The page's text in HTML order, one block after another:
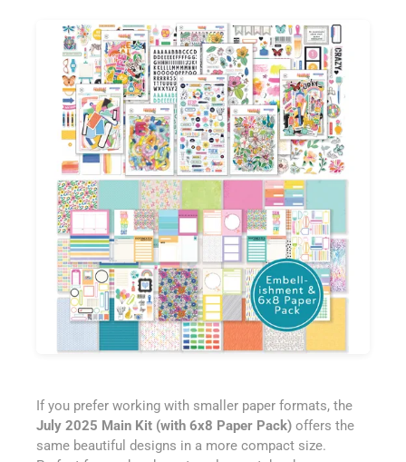
If you prefer working with smaller paper formats, the
July 2025 Main Kit (with 6x8 Paper Pack) offers the
same beautiful designs in a more compact size.